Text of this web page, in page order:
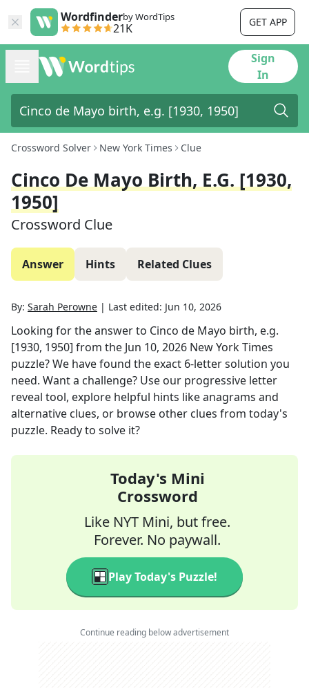
Wordfinderby WordTips
21K GET APP
Sign
In
Crossword Solver New York Times Clue
Cinco De Mayo Birth, E.g. [1930,
1950]
Crossword Clue
Answer Hints Related Clues
By: Sarah Perowne | Last edited: Jun 10, 2026
Looking for the answer to Cinco de Mayo birth, e.g.
[1930, 1950] from the Jun 10, 2026 New York Times
puzzle? We have found the exact 6-letter solution you
need. Want a challenge? Use our progressive letter
reveal tool, explore helpful hints like anagrams and
alternative clues, or browse other clues from today's
puzzle. Ready to solve it?
Today's Mini
Crossword
Like NYT Mini, but free.
Forever. No paywall.
Play Today's Puzzle!
Continue reading below advertisement